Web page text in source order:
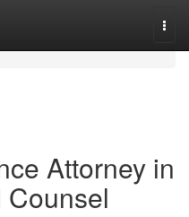
Attorney in
Counsel